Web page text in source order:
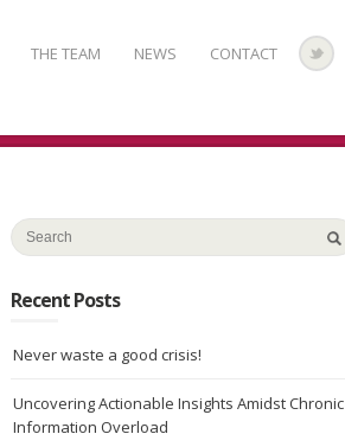
THE TEAM NEWS CONTACT
Recent Posts
Never waste a good crisis!
Uncovering Actionable Insights Amidst Chronic
Information Overload